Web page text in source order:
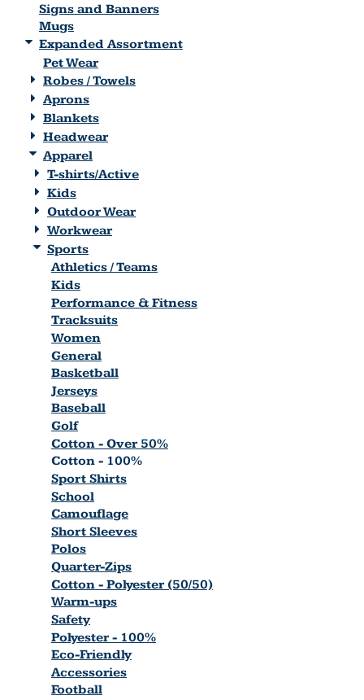
Signs and Banners
Mugs
Expanded Assortment
Pet Wear
Robes / Towels
Aprons
Blankets
Headwear
Apparel
T-shirts/Active
Kids
Outdoor Wear
Workwear
Sports
Athletics / Teams
Kids
Performance & Fitness
Tracksuits
Women
General
Basketball
Jerseys
Baseball
Golf
Cotton - Over 50%
Cotton - 100%
Sport Shirts
School
Camouflage
Short Sleeves
Polos
Quarter-Zips
Cotton - Polyester (50/50)
Warm-ups
Safety
Polyester - 100%
Eco-Friendly
Accessories
Football